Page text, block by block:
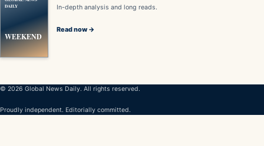
DAILY
WEEKEND
In-depth analysis and long reads.
Read now →
© 2026 Global News Daily. All rights reserved.
Proudly independent. Editorially committed.